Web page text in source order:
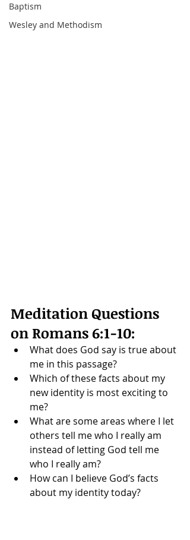
Baptism
Wesley and Methodism
Meditation Questions
on Romans 6:1-10:
What does God say is true about
me in this passage?
Which of these facts about my
new identity is most exciting to
me?
What are some areas where I let
others tell me who I really am
instead of letting God tell me
who I really am?
How can I believe God’s facts
about my identity today?